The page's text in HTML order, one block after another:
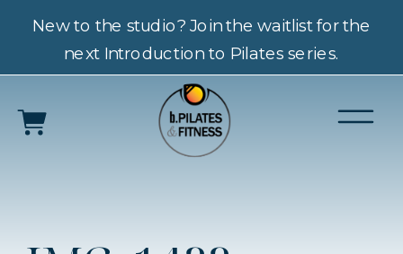
New to the studio? Join the waitlist for the
next Introduction to Pilates series.